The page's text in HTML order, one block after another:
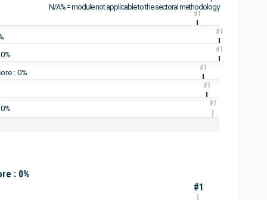
N/A% = module not applicable to the sectoral methodology
#1
#1
#1
: 0%
#1
#1
#1
: 0%
#1